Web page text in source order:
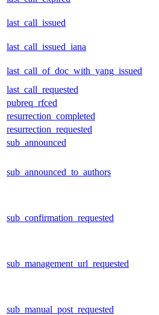
last_call_issued
last_call_issued_iana
last_call_of_doc_with_yang_issued
last_call_requested
pubreq_rfced
resurrection_completed
resurrection_requested
sub_announced
sub_announced_to_authors
sub_confirmation_requested
sub_management_url_requested
sub_manual_post_requested